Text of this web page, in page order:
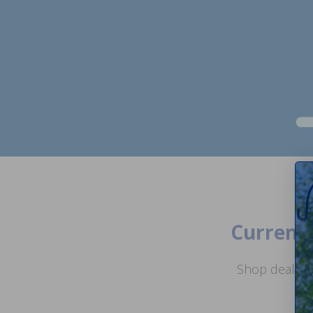
Current
Shop deals